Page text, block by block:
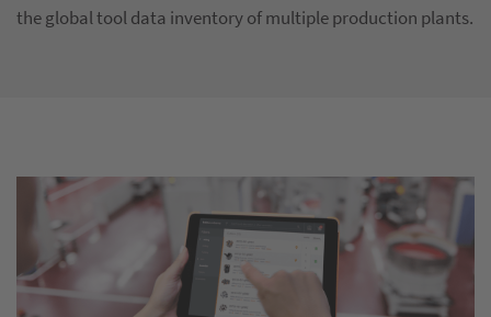
the global tool data inventory of multiple production plants.